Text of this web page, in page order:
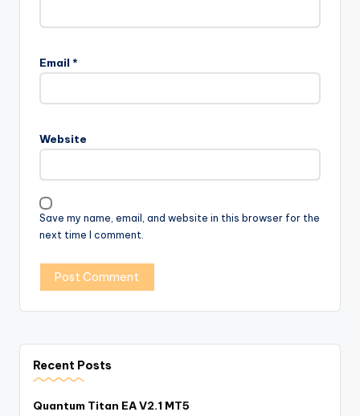
Email *
Website
Save my name, email, and website in this browser for the
next time I comment.
Recent Posts
Quantum Titan EA V2.1 MT5